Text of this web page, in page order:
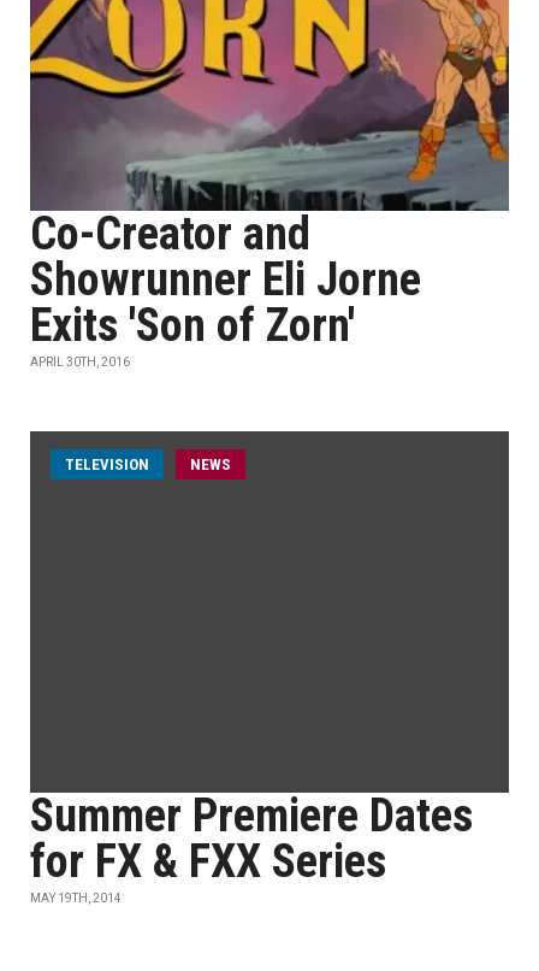
Co-Creator and
Showrunner Eli Jorne
Exits 'Son of Zorn'
APRIL 30TH, 2016
TELEVISION NEWS
Summer Premiere Dates
for FX & FXX Series
MAY 19TH, 2014